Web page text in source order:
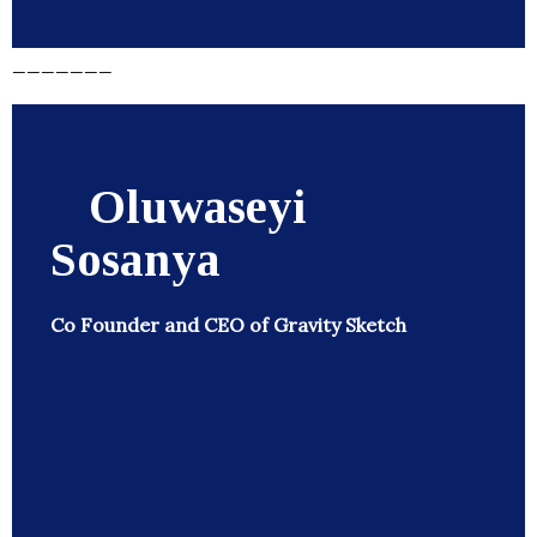
Oluwaseyi
Sosanya
Co Founder and CEO of Gravity Sketch